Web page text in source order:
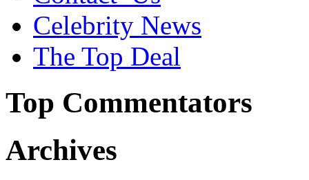
Celebrity News
The Top Deal
Top Commentators
Archives